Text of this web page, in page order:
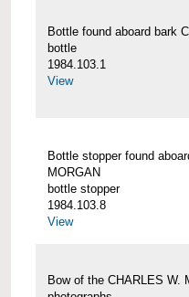
Bottle found aboard bark
bottle
1984.103.1
View
Bottle stopper found
MORGAN
bottle stopper
1984.103.8
View
Bow of the CHARLES W.